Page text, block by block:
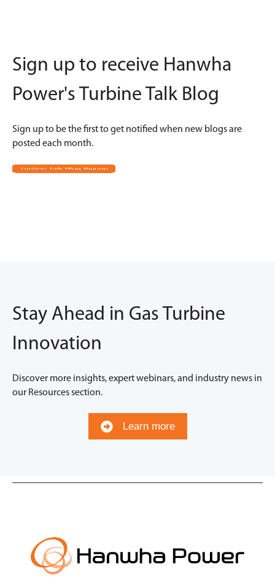
Sign up to receive Hanwha
Power's Turbine Talk Blog
Sign up to be the first to get notified when new blogs are
posted each month.
Stay Ahead in Gas Turbine
Innovation
Discover more insights, expert webinars, and industry news in
our Resources section.
Learn more